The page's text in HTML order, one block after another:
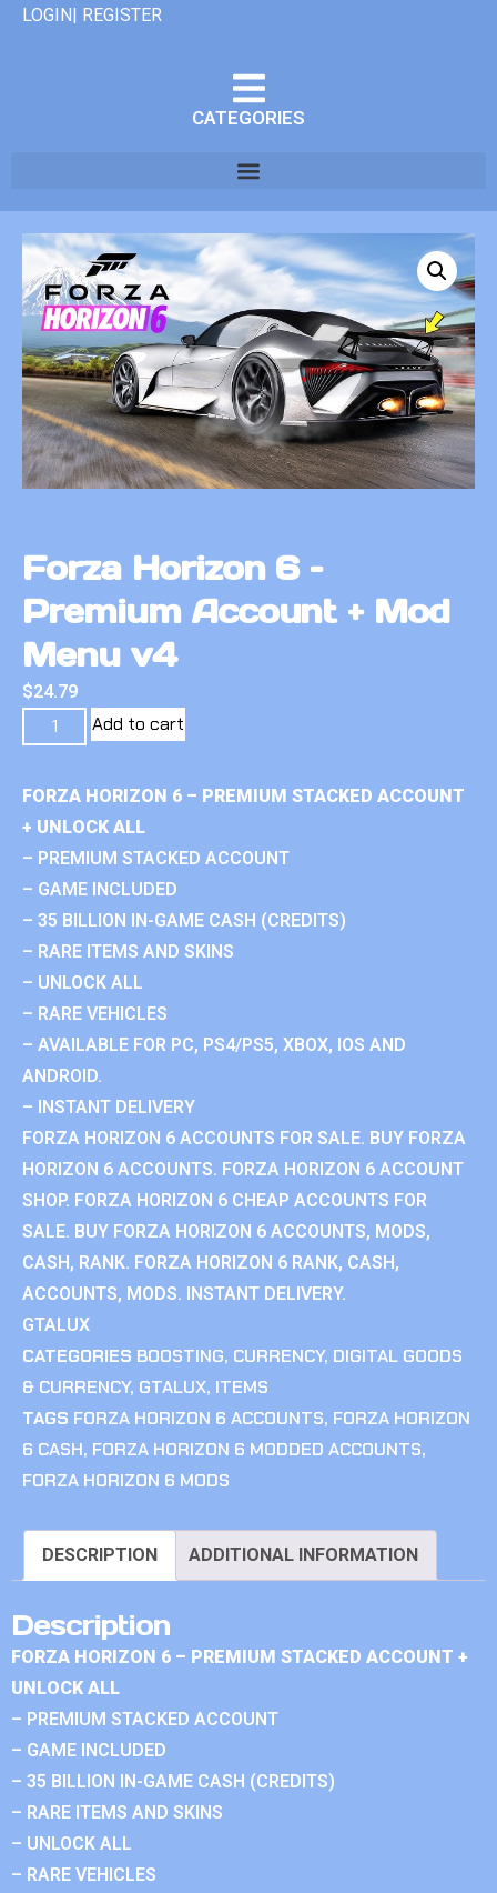
LOGIN| REGISTER
CATEGORIES
Forza Horizon 6 –
Premium Account + Mod
Menu v4
$24.79
Add to cart
FORZA HORIZON 6 – PREMIUM STACKED ACCOUNT
+ UNLOCK ALL
– PREMIUM STACKED ACCOUNT
– GAME INCLUDED
– 35 BILLION IN-GAME CASH (CREDITS)
– RARE ITEMS AND SKINS
– UNLOCK ALL
– RARE VEHICLES
– AVAILABLE FOR PC, PS4/PS5, XBOX, IOS AND
ANDROID.
– INSTANT DELIVERY
FORZA HORIZON 6 ACCOUNTS FOR SALE. BUY FORZA
HORIZON 6 ACCOUNTS. FORZA HORIZON 6 ACCOUNT
SHOP. FORZA HORIZON 6 CHEAP ACCOUNTS FOR
SALE. BUY FORZA HORIZON 6 ACCOUNTS, MODS,
CASH, RANK. FORZA HORIZON 6 RANK, CASH,
ACCOUNTS, MODS. INSTANT DELIVERY.
GTALUX
CATEGORIES BOOSTING, CURRENCY, DIGITAL GOODS
& CURRENCY, GTALUX, ITEMS
TAGS FORZA HORIZON 6 ACCOUNTS, FORZA HORIZON
6 CASH, FORZA HORIZON 6 MODDED ACCOUNTS,
FORZA HORIZON 6 MODS
DESCRIPTION ADDITIONAL INFORMATION
Description
FORZA HORIZON 6 – PREMIUM STACKED ACCOUNT +
UNLOCK ALL
– PREMIUM STACKED ACCOUNT
– GAME INCLUDED
– 35 BILLION IN-GAME CASH (CREDITS)
– RARE ITEMS AND SKINS
– UNLOCK ALL
– RARE VEHICLES